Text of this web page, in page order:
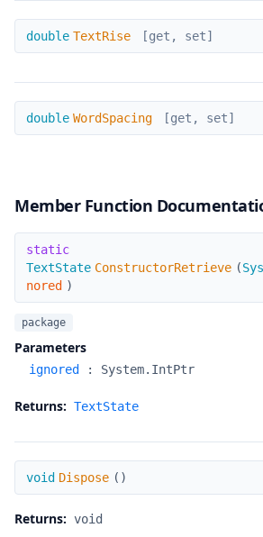
TextRise
double TextRise [get, set]
WordSpacing
double WordSpacing [get, set]
Member Function
ConstructorRetrieve
static
TextState ConstructorRetrieve (
nored )
package
Parameters
ignored : System.IntPtr
Returns: TextState
Dispose
void Dispose ( )
Returns: void